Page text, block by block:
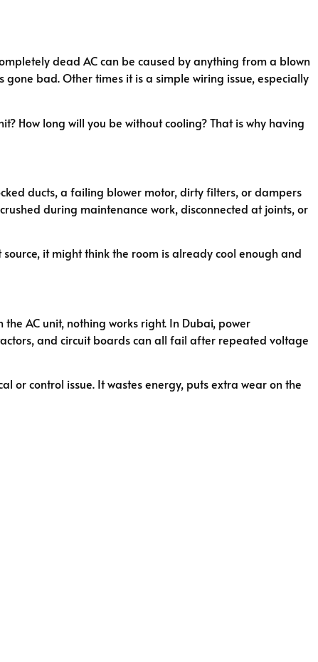
dead AC can be caused by anything from a blown
bad. Other times it is a simple wiring issue, especially
How long will you be without cooling? That is why having
ducts, a failing blower motor, dirty filters, or dampers
during maintenance work, disconnected at joints, or
it might think the room is already cool enough and
AC unit, nothing works right. In Dubai, power
and circuit boards can all fail after repeated voltage
control issue. It wastes energy, puts extra wear on the